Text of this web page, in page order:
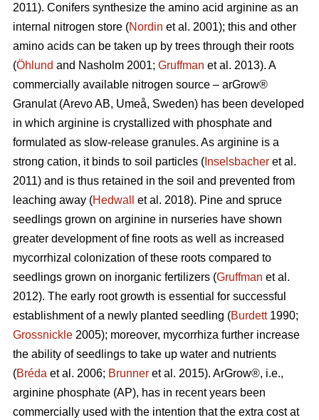
2011). Conifers synthesize the amino acid arginine as an
internal nitrogen store (Nordin et al. 2001); this and other
amino acids can be taken up by trees through their roots
(Öhlund and Nasholm 2001; Gruffman et al. 2013). A
commercially available nitrogen source – arGrow®
Granulat (Arevo AB, Umeå, Sweden) has been developed
in which arginine is crystallized with phosphate and
formulated as slow-release granules. As arginine is a
strong cation, it binds to soil particles ( Inselsbacher et al.
2011) and is thus retained in the soil and prevented from
leaching away (Hedwall
et al. 2018). Pine and spruce
seedlings grown on arginine in nurseries have shown
greater development of fine roots as well as increased
mycorrhizal colonization of these roots compared to
seedlings grown on inorganic fertilizers (Gruffman et al.
2012). The early root growth is essential for successful
establishment of a newly planted seedling (Burdett1990;
Grossnickle 2005); moreover, mycorrhiza further increase
the ability of seedlings to take up water and nutrients
(Bréda et al. 2006; Brunner et al. 2015). ArGrow®, i.e.,
arginine phosphate (AP), has in recent years been
commercially used with the intention that the extra cost at